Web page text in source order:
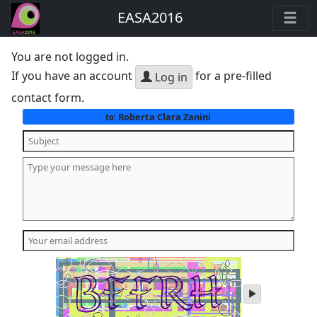
EASA2016
You are not logged in.
If you have an account
Log in for a pre-filled
contact form.
to: Roberta Clara Zanini
play
audio